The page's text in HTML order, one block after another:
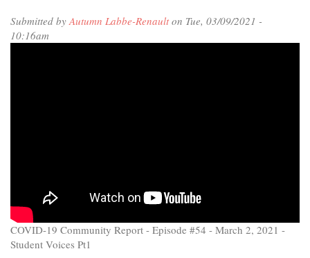
Submitted by Autumn Labbe-Renaulton Tue, 03/09/2021 -
10:16am
COVID-19 Community Report - Episode #54 - March 2, 2021 -
Student Voices Pt1